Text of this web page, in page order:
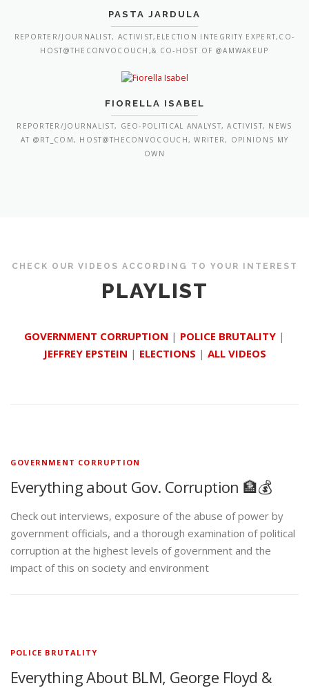
PASTA JARDULA
REPORTER/JOURNALIST, ACTIVIST,ELECTION INTEGRITY EXPERT,CO-
HOST@THECONVOCOUCH,& CO-HOST OF @AMWAKEUP
FIORELLA ISABEL
REPORTER/JOURNALIST, GEO-POLITICAL ANALYST, ACTIVIST, NEWS
AT @RT_COM, HOST@THECONVOCOUCH, WRITER, OPINIONS MY
OWN
CHECK OUR VIDEOS ACCORDING TO YOUR INTEREST
PLAYLIST
GOVERNMENT CORRUPTION | POLICE BRUTALITY |
JEFFREY EPSTEIN | ELECTIONS | ALL VIDEOS
GOVERNMENT CORRUPTION
Everything about Gov. Corruption 🏦💰
Check out interviews, exposure of the abuse of power by
government officials, and a thorough examination of political
corruption at the highest levels of government and the
impact of this on society and environment
POLICE BRUTALITY
Everything About BLM, George Floyd &